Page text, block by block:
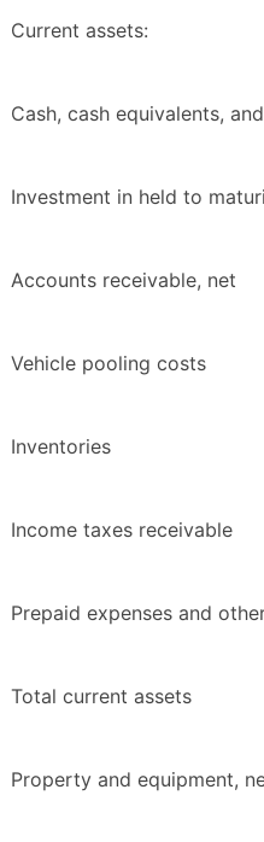
Current assets:
Cash, cash equivalents,
Investment in held to
Accounts receivable, net
Vehicle pooling costs
Inventories
Income taxes receivable
Prepaid expenses and
Total current assets
Property and equipment,